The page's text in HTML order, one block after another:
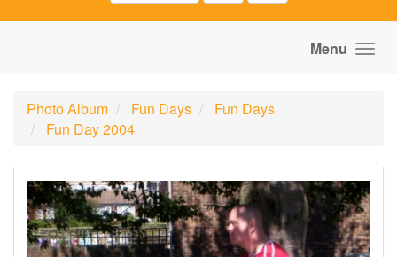
Menu
Photo Album Fun Days
Fun Days
Fun Day 2004